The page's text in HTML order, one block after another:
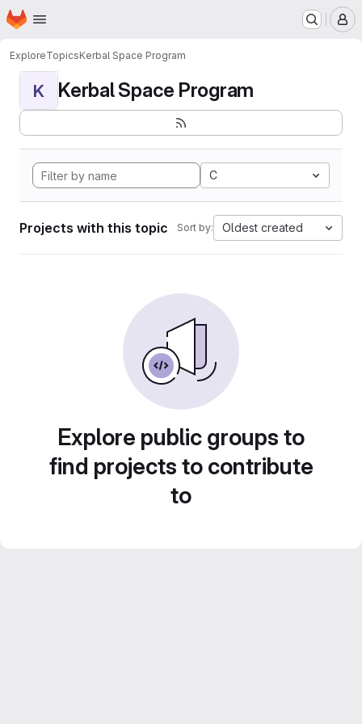
Skip to main content
Homepage
ExploreTopicsKerbal Space Program
K Kerbal Space Program
C
Projects with this topic Sort by: Oldest created
Explore public groups to
find projects to contribute
to